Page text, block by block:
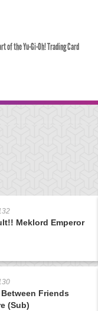
of the Yu-Gi-Oh! Trading Card
Meklord Emperor
Friends
(Sub)